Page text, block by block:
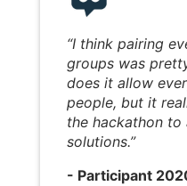
“I think pairing
groups was
does it allow
people, but it
the hackathon
solutions.”
- Participant